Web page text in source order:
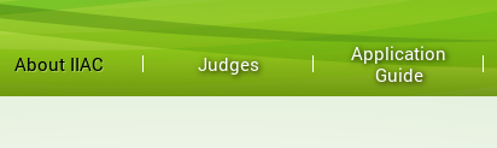
About IIAC Judges
Application
Guide